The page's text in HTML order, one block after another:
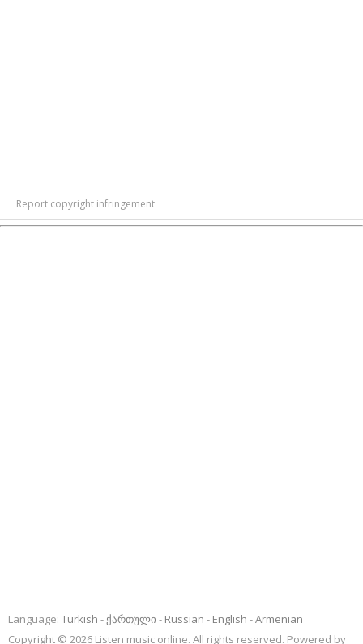
Report copyright infringement
Language: Turkish ქართული Russian English
Armenian
Copyright © 2026 Listen music online. All rights reserved. Powered by